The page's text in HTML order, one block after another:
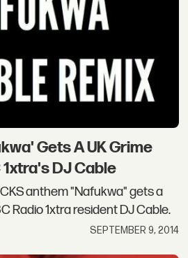
Gets A UK Grime
1xtra's DJ Cable
anthem "Nafukwa" gets a
Radio 1xtra resident DJ Cable.
SEPTEMBER 9, 2014